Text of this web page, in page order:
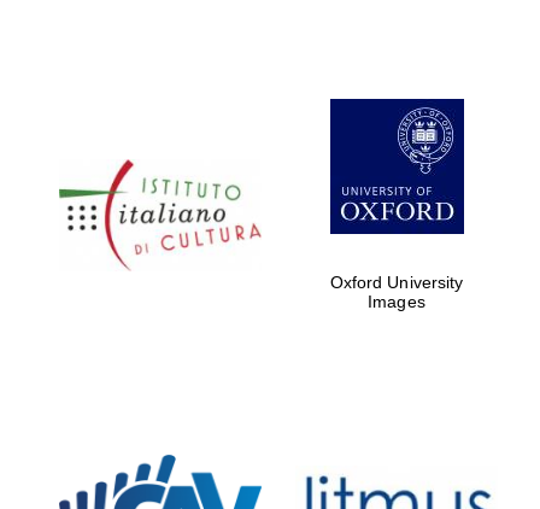
Five-star hotel
partners of The
Oxford Collection
Oxford University
Images